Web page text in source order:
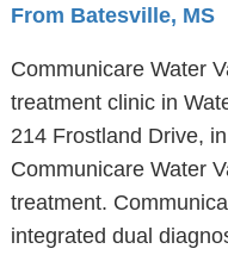
From Batesville, MS
Communicare Water
treatment clinic in
214 Frostland Drive,
Communicare Water
treatment.
integrated dual